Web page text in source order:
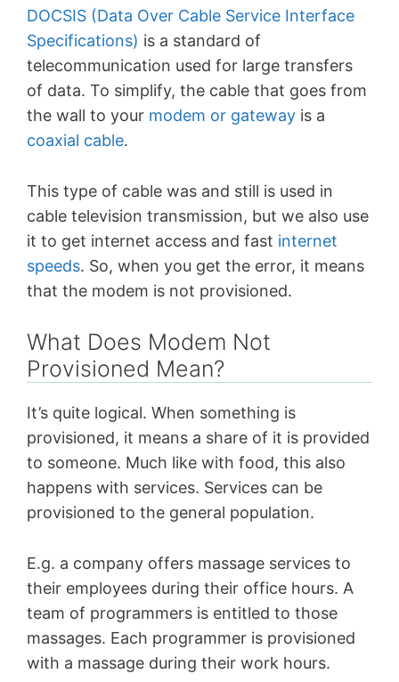
DOCSIS (Data Over Cable Service Interface
Specifications) is a standard of
telecommunication used for large transfers
of data. To simplify, the cable that goes from
the wall to your modem or gateway is a
coaxial cable.
This type of cable was and still is used in
cable television transmission, but we also use
it to get internet access and fast internet
speeds. So, when you get the error, it means
that the modem is not provisioned.
What Does Modem Not
Provisioned Mean?
It’s quite logical. When something is
provisioned, it means a share of it is provided
to someone. Much like with food, this also
happens with services. Services can be
provisioned to the general population.
E.g. a company offers massage services to
their employees during their office hours. A
team of programmers is entitled to those
massages. Each programmer is provisioned
with a massage during their work hours.